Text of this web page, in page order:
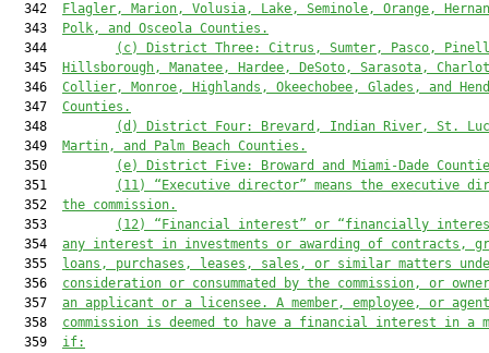
  342
Flagler, Marion, Volusia, Lake, Seminole, Orange,
  343
Polk, and Osceola Counties.
  344
(c)
District Three: Citrus, Sumter, Pasco,
  345
Hillsborough, Manatee, Hardee, DeSoto, Sarasota,
  346
Collier, Monroe,
Highlands, Okeechobee, Glades, and
  347
Counties.
  348
(d)
District Four: Brevard, Indian River, St.
  349
Martin, and Palm Beach Counties.
  350
(e)
District Five: Broward and Miami-Dade
  351
( 11) “Executive director” means the executive
  352
the commission.
  353
( 12) “Financial interest” or “financially
  354
any interest in investments or awarding of contracts,
  355
loans, purchases, leases, sales, or similar matters
  356
consideration or consummated by the commission, or
  357
an applicant or a licensee. A member, employee, or
  358
commission is deemed to have a financial interest in a
  359
if: